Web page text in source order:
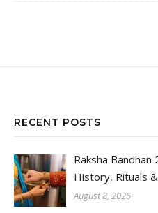
RECENT POSTS
Raksha
History, Rituals
August 8, 2026